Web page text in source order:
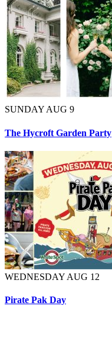
SUNDAY AUG 9
The Hycroft Garden Party
WEDNESDAY AUG 12
Pirate Pak Day